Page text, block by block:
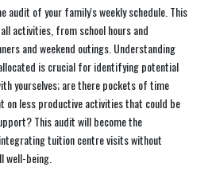
audit of your family's weekly schedule. This
activities, from school hours and
and weekend outings. Understanding
is crucial for identifying potential
yourselves; are there pockets of time
on less productive activities that could be
This audit will become the
tuition centre visits without
well-being.